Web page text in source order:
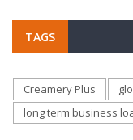
TAGS
Creamery Plus
long term business